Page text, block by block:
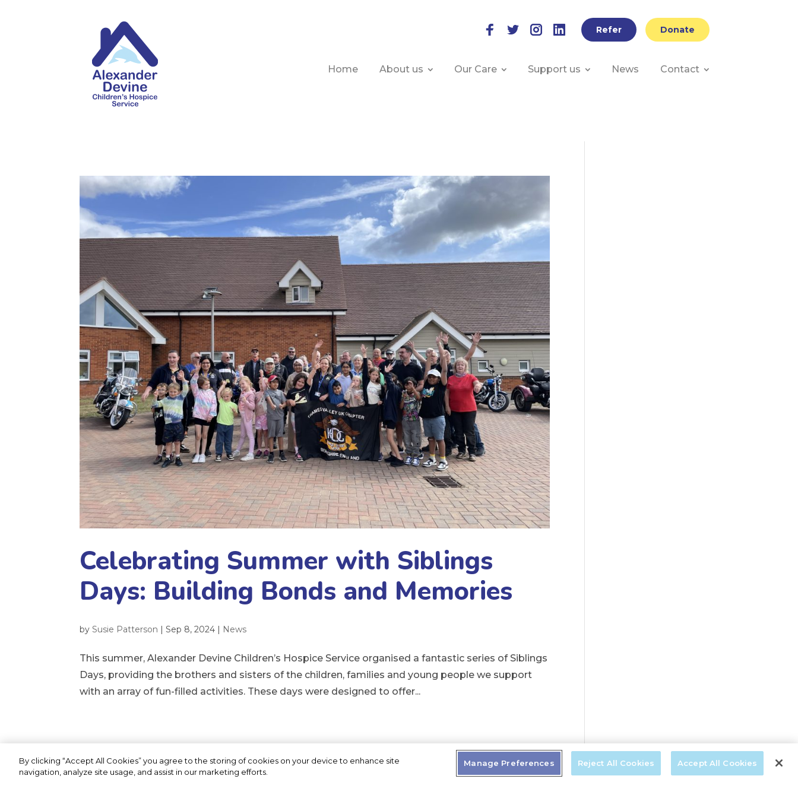
Refer Donate
Home About us Our Care Support us News Contact
Celebrating Summer with Siblings
Days: Building Bonds and Memories
bySusie Patterson |Sep 8, 2024 | News
This summer, Alexander Devine Children’s Hospice Service organised a fantastic series of Siblings
Days, providing the brothers and sisters of the children, families and young people we support
with an array of fun-filled activities. These days were designed to offer...
Privacy Statement Cookie Policy
By clicking “Accept All Cookies” you agree to the storing of cookies on your device to enhance site
navigation, analyze site usage, and assist in our marketing efforts.
Manage Preferences Reject All Cookies Accept All Cookies